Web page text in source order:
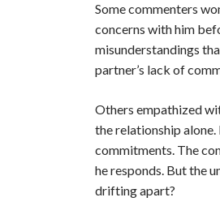
Some commenters
concerns with him
misunderstandings
partner’s lack of
Others empathized
the relationship
commitments. The
he responds. But the
drifting apart?